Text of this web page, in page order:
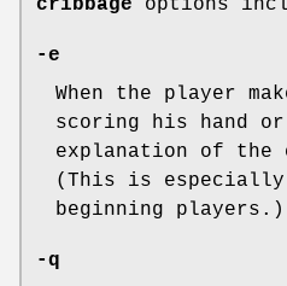
-e
When the player
scoring his hand
explanation of the
(This is
beginning players.)
-q